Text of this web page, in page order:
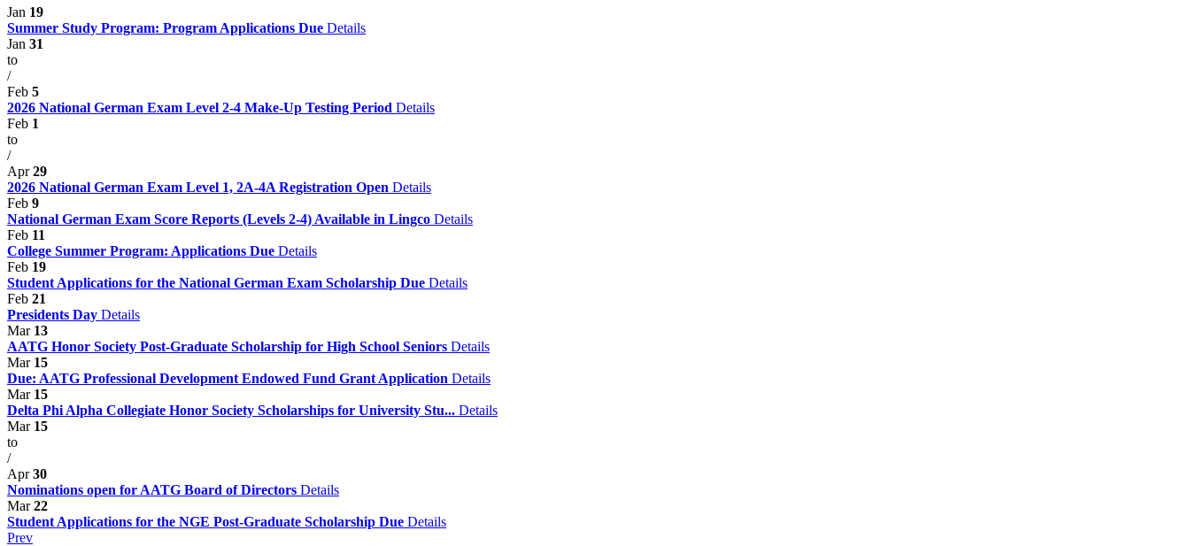
Jan 19
Summer Study Program: Program Applications Due Details
Jan 31
to
/
Feb 5
2026 National German Exam Level 2-4 Make-Up Testing Period Details
Feb 1
to
/
Apr29
2026 National German Exam Level 1, 2A-4A Registration Open Details
Feb 9
National German Exam Score Reports (Levels 2-4) Available in Lingco Details
Feb 11
College Summer Program: Applications Due Details
Feb 19
Student Applications for the National German Exam Scholarship Due Details
Feb 21
Presidents Day Details
Mar 13
AATG Honor Society Post-Graduate Scholarship for High School Seniors Details
Mar 15
Due: AATG Professional Development Endowed Fund Grant Application Details
Mar 15
Delta Phi Alpha Collegiate Honor Society Scholarships for University Stu... Details
Mar 15
to
/
Apr30
Nominations open for AATG Board of Directors Details
Mar22
Student Applications for the NGE Post-Graduate Scholarship Due Details
Prev